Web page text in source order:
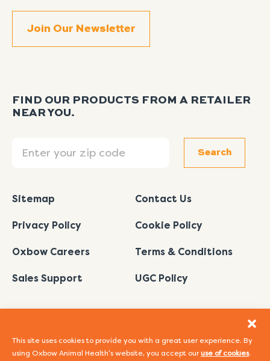
This site uses cookies to provide you with a great user experience. By
using Oxbow Animal Health's website, you accept ouruse of cookies.
FIND OUR PRODUCTS FROM A RETAILER
NEAR YOU.
Search
Sitemap Contact Us
Privacy Policy Cookie Policy
Oxbow Careers Terms & Conditions
Sales Support UGC Policy